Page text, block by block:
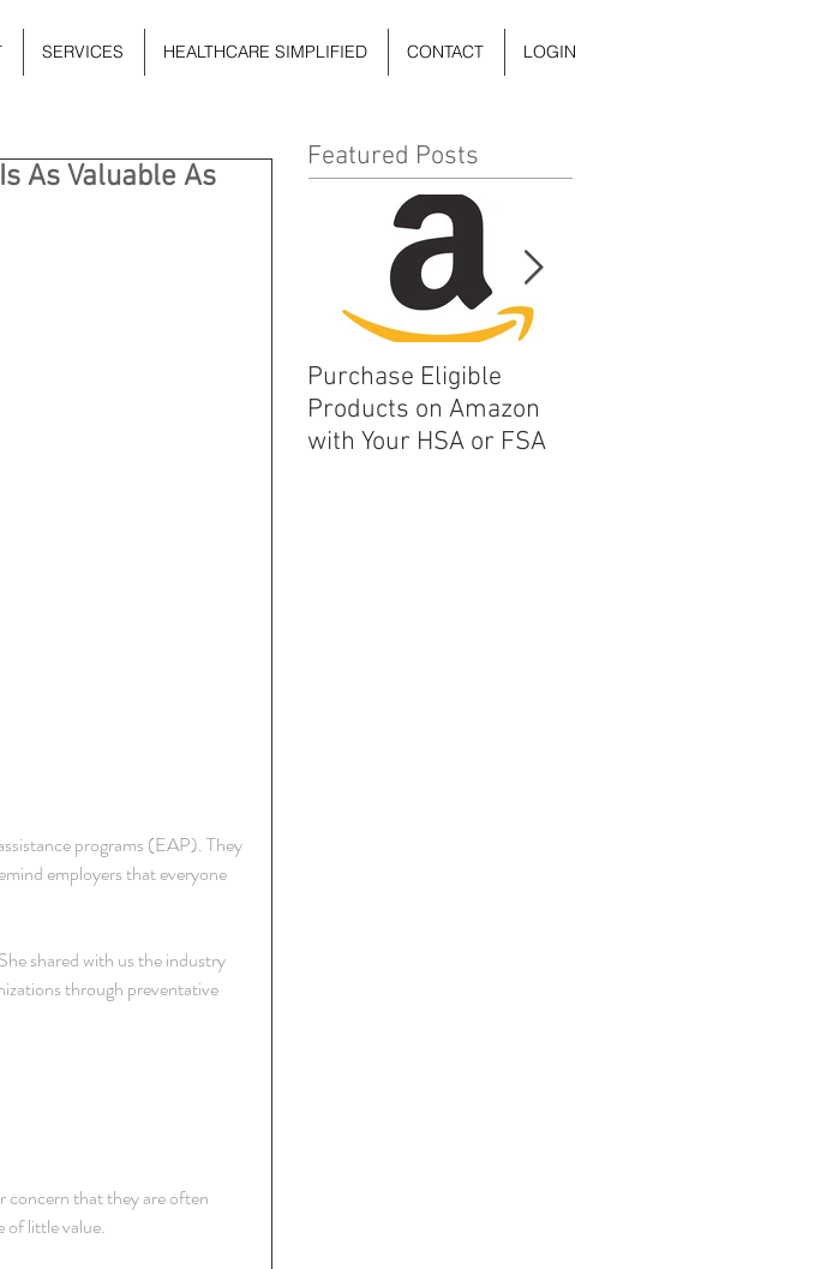
SERVICES HEALTHCARE SIMPLIFIED CONTACT LOGIN
As Valuable As
programs (EAP). They
employers that everyone
shared with us the industry
through preventative
concern that they are often
of little value.
Featured Posts
Purchase Eligible
Products on Amazon
with Your HSA or FSA